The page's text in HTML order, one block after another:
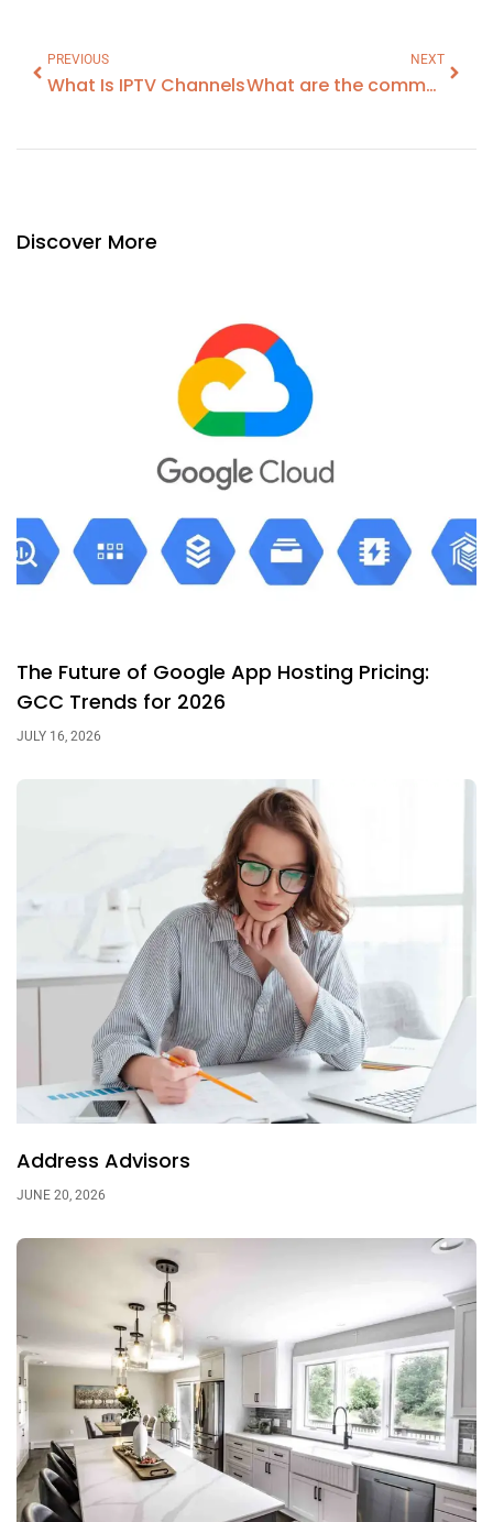
PREVIOUS
What Is IPTV Channels
NEXT
What are the common problems with Loft Boarding?
Discover More
The Future of Google App Hosting Pricing:
GCC Trends for 2026
JULY 16, 2026
Address Advisors
JUNE 20, 2026